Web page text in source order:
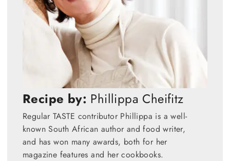
Recipe by: Phillippa Cheifitz
Regular TASTE contributor Phillippa is a well-
known South African author and food writer,
and has won many awards, both for her
magazine features and her cookbooks.